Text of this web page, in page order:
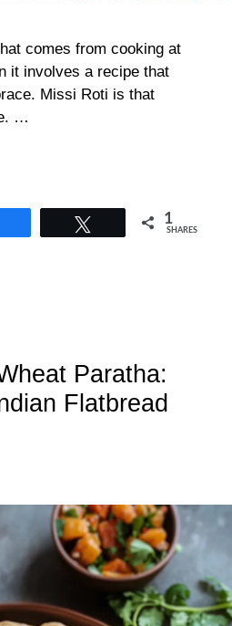
comes from cooking at
it involves a recipe that
Missi Roti is that
…
1
SHARES
Paratha:
Flatbread